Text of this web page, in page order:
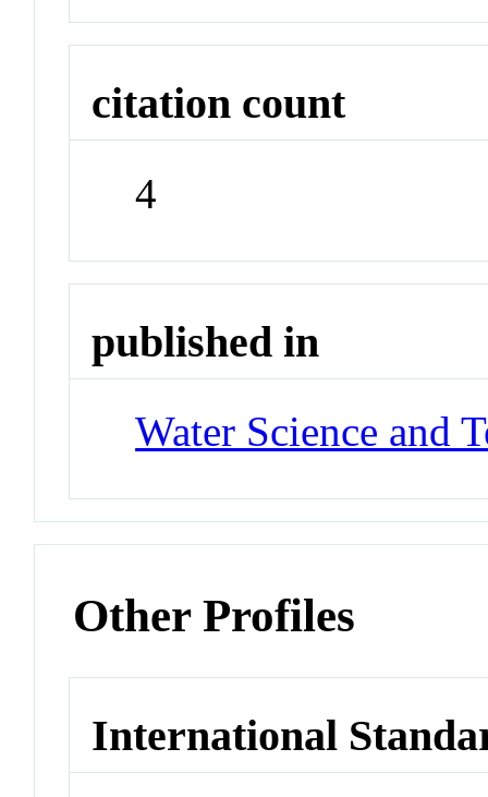
citation count
4
published in
Water Science and
Other Profiles
International